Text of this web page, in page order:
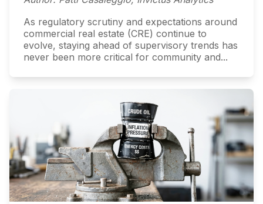
As regulatory scrutiny and expectations around
commercial real estate (CRE) continue to
evolve, staying ahead of supervisory trends has
never been more critical for community and...